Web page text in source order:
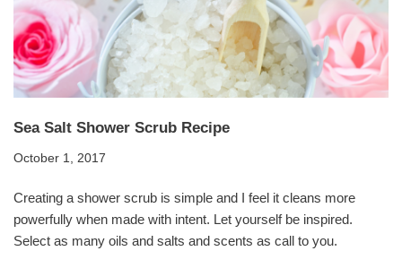
Sea Salt Shower Scrub Recipe
October 1, 2017
Creating a shower scrub is simple and I feel it cleans more
powerfully when made with intent. Let yourself be inspired.
Select as many oils and salts and scents as call to you.